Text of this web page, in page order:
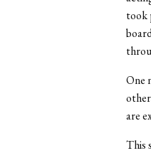
took
One
are
This